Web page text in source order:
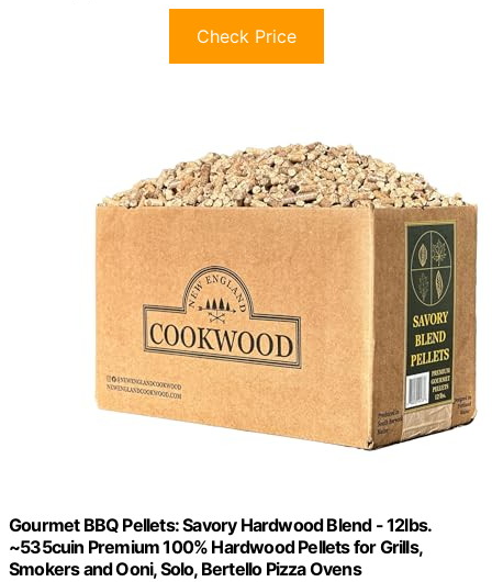
Check Price
Gourmet BBQ Pellets: Savory Hardwood Blend - 12lbs.
~535cuin Premium 100% Hardwood Pellets for Grills,
Smokers and Ooni, Solo, Bertello Pizza Ovens